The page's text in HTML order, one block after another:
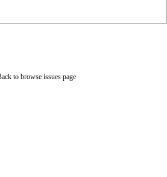
to browse issues page